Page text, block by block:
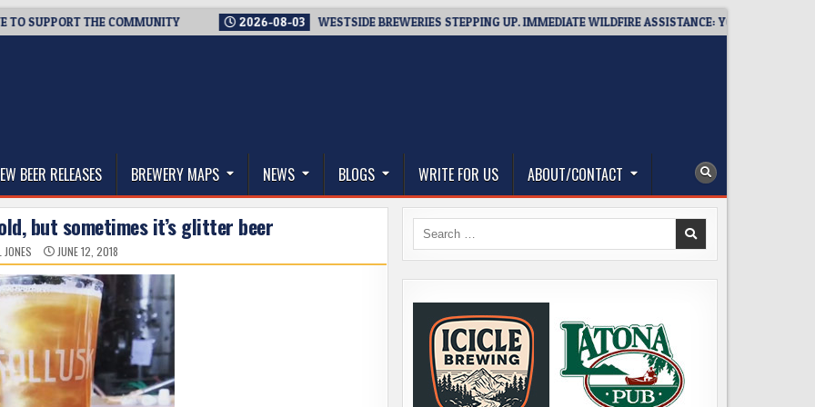
THE COMMUNITY 2026-08-03 WESTSIDE BREWERIES STEPPING UP. IMMEDIATE WILDFIRE ASSISTANCE: YOU CAN HELP!
BEER RELEASES BREWERY MAPS NEWS BLOGS WRITE FOR US ABOUT/CONTACT
but sometimes it’s glitter beer
JONES JUNE 12, 2018
Search